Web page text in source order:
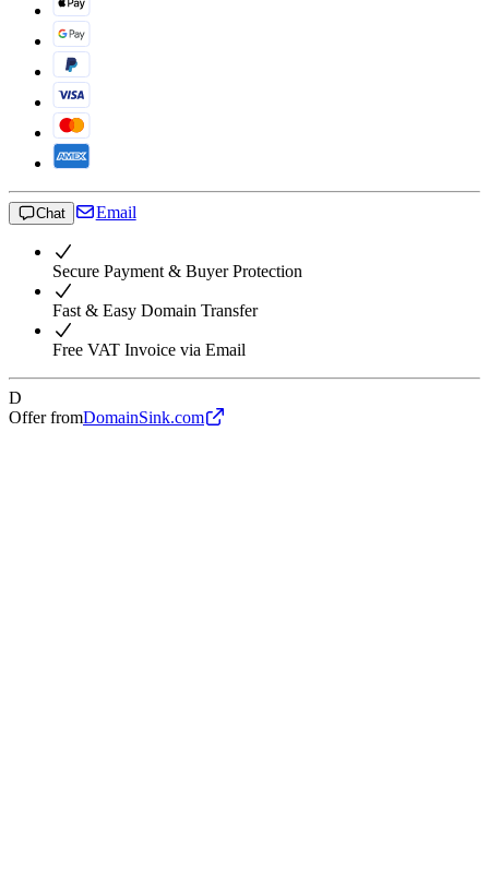
Chat Email
Secure Payment & Buyer Protection
Fast & Easy Domain Transfer
Free VAT Invoice via Email
D
Offer fromDomainSink.com